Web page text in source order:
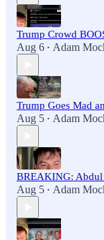
Trump Crowd
Aug 6 • Adam
Trump Goes Mad
Aug 5 • Adam
BREAKING: Abdul
Aug 5 • Adam